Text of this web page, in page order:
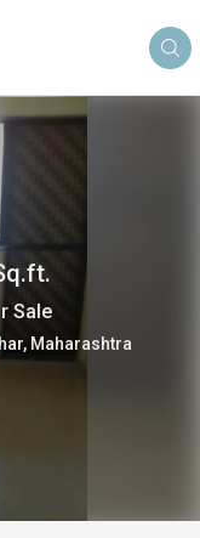
Sale
Maharashtra